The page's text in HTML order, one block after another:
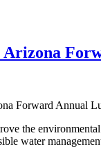
Forward Annual
the
water